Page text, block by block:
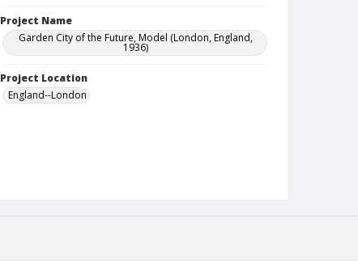
Project Name
Garden City of the Future, Model (London, England,
1936)
Project Location
England--London